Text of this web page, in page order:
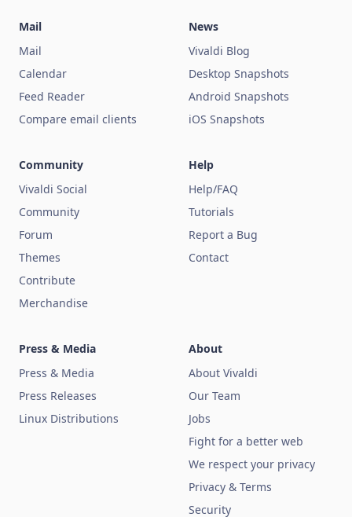
Mail
Mail
Calendar
Feed Reader
Compare email clients
News
Vivaldi Blog
Desktop Snapshots
Android Snapshots
iOS Snapshots
Community
Vivaldi Social
Community
Forum
Themes
Contribute
Merchandise
Help
Help/FAQ
Tutorials
Report a Bug
Contact
Press & Media
Press & Media
Press Releases
Linux Distributions
About
About Vivaldi
Our Team
Jobs
Fight for a better web
We respect your privacy
Privacy & Terms
Security